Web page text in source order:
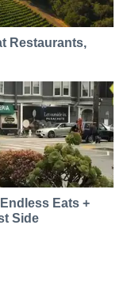
Restaurants,
Eats +
Side